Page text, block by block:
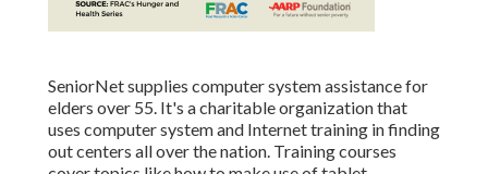
SeniorNetsupplies computer system assistance for
elders over 55. It's a charitable organization that
uses computer system and Internet training in finding
out centers all over the nation. Training courses